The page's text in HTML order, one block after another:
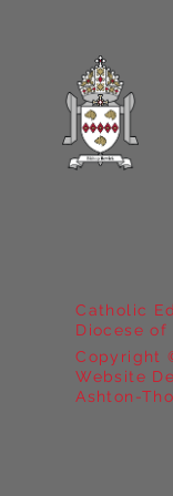
Catholic
Diocese of
Copyright
Website
Ashton-